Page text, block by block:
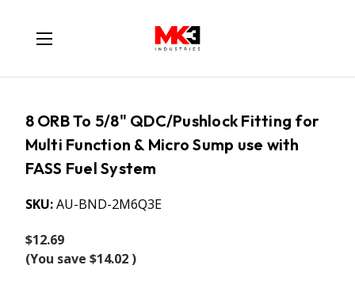
8 ORB To 5/8" QDC/Pushlock Fitting for
Multi Function & Micro Sump use with
FASS Fuel System
SKU:AU-BND-2M6Q3E
$12.69
(You save $14.02 )